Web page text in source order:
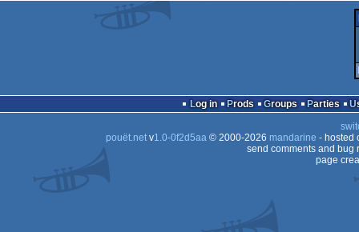
Log in Prods Groups Parties
pouët.netv1.0-0f2d5aa© 2000-2026 mandarine - hosted
send comments and bug
page